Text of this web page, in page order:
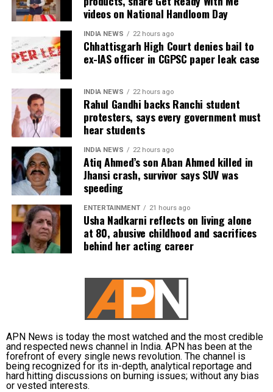
OnePlus Pad Go: Price reduced to Rs 13,999 after
OnePlus Pad Lite: Available for Rs 11,999 after a
Rs 2,000 price drop and Rs 2,000 bank discount.
Audio devices on offer
OnePlus Buds 4: Rs 700 price cut with Rs 300
bank discount, bringing the effective price to Rs
4,999.
OnePlus Buds Pro 3: Now Rs 9,999 after Rs 1,000
price drop and Rs 1,000 bank discount. No-cost
EMI options are available for both Buds 4 and Buds
Pro 3.
Additional discounts are also applicable to the Nord
Buds series— including Nord Buds 3, Nord Buds 3 Pro,
Bullets Wireless Z2 ANCandBullets Wireless Z3
videos on National Handloom Day
INDIA NEWS 22 hours ago
Chhattisgarh High Court denies bail to
ex-IAS officer in CGPSC paper leak case
INDIA NEWS 22 hours ago
Rahul Gandhi backs Ranchi student
protesters, says every government must
hear students
INDIA NEWS 22 hours ago
Atiq Ahmed’s son Aban Ahmed killed in
Jhansi crash, survivor says SUV was
speeding
ENTERTAINMENT 21 hours ago
Usha Nadkarni reflects on living alone
at 80, abusive childhood and sacrifices
behind her acting career
APN News is today the most watched and the most credible
and respected news channel in India. APN has been at the
forefront of every single news revolution. The channel is
being recognized for its in-depth, analytical reportage and
hard hitting discussions on burning issues; without any bias
or vested interests.